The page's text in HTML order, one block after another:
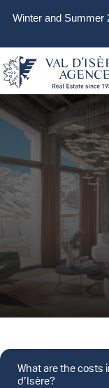
Winter and Summer
What are the costs
d’Isère?